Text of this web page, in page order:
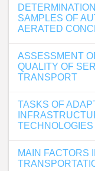
SAMPLES OF
AERATED
ASSESSMENT
QUALITY OF
TRANSPORT
TASKS OF
TECHNOLOGIES
MAIN FACTORS